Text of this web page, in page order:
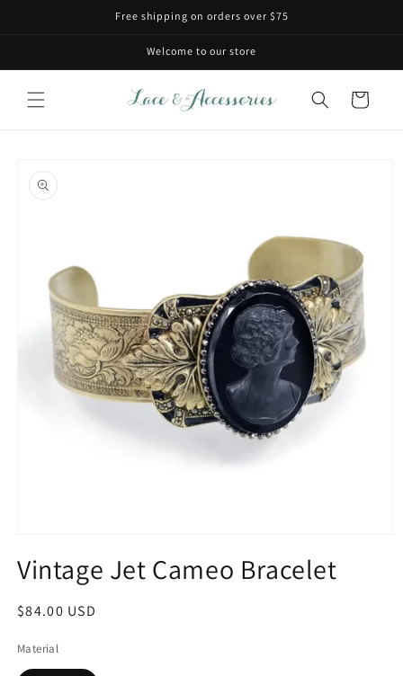
Free shipping on orders over $75
Welcome to our store
Cart
product
information
1
in
Vintage Jet Cameo Bracelet
Regular
$84.00 USD
Material